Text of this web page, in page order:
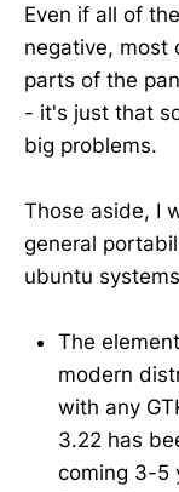
Even if all of
negative, most
parts of the
- it's just that
big problems.
Those aside, I
general
ubuntu
The
modern
with any
3.22 has
coming 3-5